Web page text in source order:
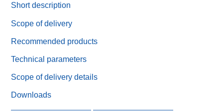
Short description
Scope of delivery
Recommended products
Technical parameters
Scope of delivery details
Downloads